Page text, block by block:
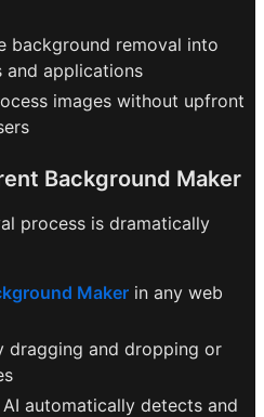
background removal into
applications
images without upfront
Background Maker
process is dramatically
Maker in any web
dragging and dropping or
automatically detects and